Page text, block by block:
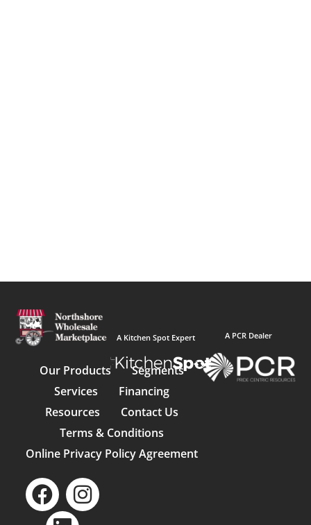
A Kitchen Spot Expert
Our Products
Segments
Services
Financing
Resources
Contact Us
Terms & Conditions
Online Privacy Policy Agreement
A PCR Dealer